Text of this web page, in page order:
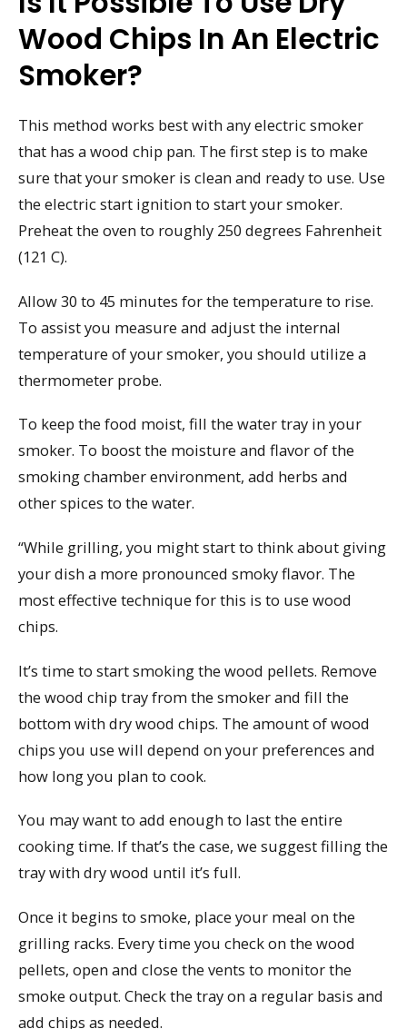
Wood Chips In An Electric
Smoker?
This method works best with any electric smoker
that has a wood chip pan. The first step is to make
sure that your smoker is clean and ready to use. Use
the electric start ignition to start your smoker.
Preheat the oven to roughly 250 degrees Fahrenheit
(121 C).
Allow 30 to 45 minutes for the temperature to rise.
To assist you measure and adjust the internal
temperature of your smoker, you should utilize a
thermometer probe.
To keep the food moist, fill the water tray in your
smoker. To boost the moisture and flavor of the
smoking chamber environment, add herbs and
other spices to the water.
“While grilling, you might start to think about giving
your dish a more pronounced smoky flavor. The
most effective technique for this is to use wood
chips.
It’s time to start smoking the wood pellets. Remove
the wood chip tray from the smoker and fill the
bottom with dry wood chips. The amount of wood
chips you use will depend on your preferences and
how long you plan to cook.
You may want to add enough to last the entire
cooking time. If that’s the case, we suggest filling the
tray with dry wood until it’s full.
Once it begins to smoke, place your meal on the
grilling racks. Every time you check on the wood
pellets, open and close the vents to monitor the
smoke output. Check the tray on a regular basis and
add chips as needed.